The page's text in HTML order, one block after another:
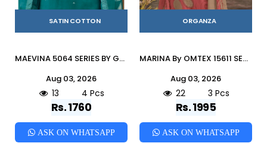
SATIN COTTON
MAEVINA 5064 SERIES BY GANGA FASHION Stylish Beautiful Colourful COTTON SATIN Dresses At Wholesale Price
Aug 03, 2026
13 4 Pcs
Rs. 1760
ASK ON WHATSAPP
ORGANZA
MARINA By OMTEX 15611 SERIES Stylish Beautiful Colourful ORGANZA Dresses At Wholesale Price
Aug 03, 2026
22 3 Pcs
Rs. 1995
ASK ON WHATSAPP